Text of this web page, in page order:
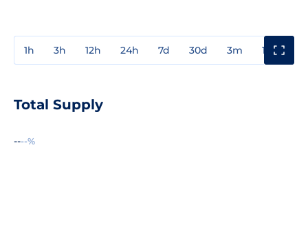
1h 3h 12h 24h 7d 30d 3m 1y
Total Supply
----%